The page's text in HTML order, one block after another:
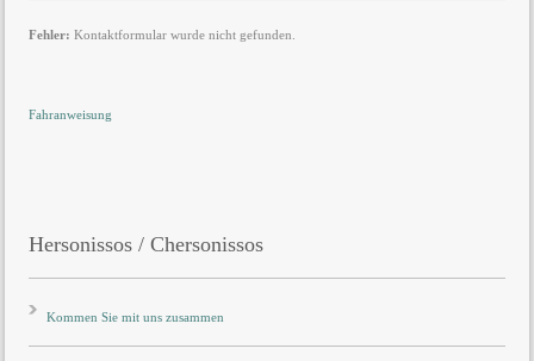
Fehler: Kontaktformular wurde nicht gefunden.
Fahranweisung
Hersonissos / Chersonissos
Kommen Sie mit uns zusammen